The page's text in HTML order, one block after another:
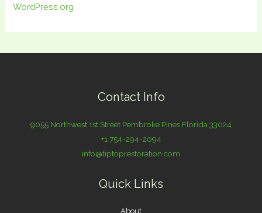
WordPress.org
Contact Info
9055 Northwest 1st Street Pembroke Pines Florida 33024
+1 754-294-2094
info@tiptoprestoration.com
Quick Links
About